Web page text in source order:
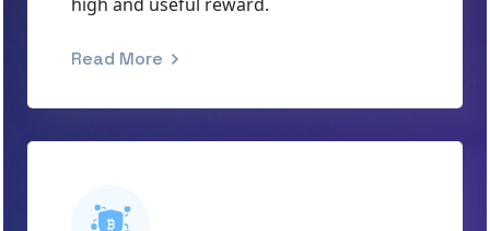
Read More